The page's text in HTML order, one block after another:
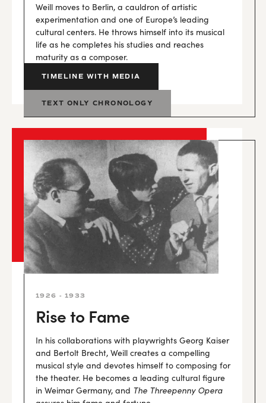
Weill moves to Berlin, a cauldron of artistic
experimentation and one of Europe’s leading
cultural centers. He throws himself into its musical
life as he completes his studies and reaches
maturity as a composer.
TIMELINE WITH MEDIA
TEXT ONLY CHRONOLOGY
1926 - 1933
Rise to Fame
In his collaborations with playwrights Georg Kaiser
and Bertolt Brecht, Weill creates a compelling
musical style and devotes himself to composing for
the theater. He becomes a leading cultural figure
in Weimar Germany, and The Threepenny Opera